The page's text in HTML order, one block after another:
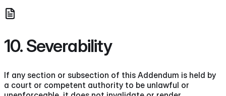
10. Severability
If any section or subsection of this Addendum is held by
a court or competent authority to be unlawful or